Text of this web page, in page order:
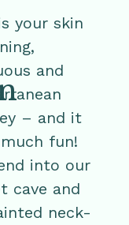
your skin
and
– and it
fun!
into our
cave and
neck-